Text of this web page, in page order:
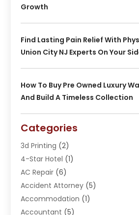
Growth
Find Lasting Pain Relief With
Union City NJ Experts On Your
How To Buy Pre Owned Luxury
And Build A Timeless Collection
Categories
3d Printing (2)
4-Star Hotel (1)
AC Repair (6)
Accident Attorney (5)
Accommodation (1)
Accountant (5)